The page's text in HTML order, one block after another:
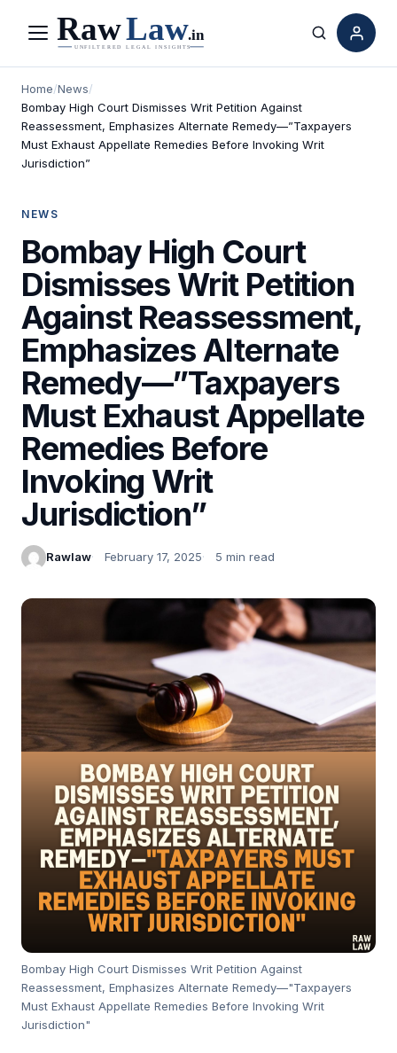
Menu Search
Home/News/
Bombay High Court Dismisses Writ Petition Against
Reassessment, Emphasizes Alternate Remedy—”Taxpayers
Must Exhaust Appellate Remedies Before Invoking Writ
Jurisdiction”
NEWS
Bombay High Court
Dismisses Writ Petition
Against Reassessment,
Emphasizes Alternate
Remedy—”Taxpayers
Must Exhaust Appellate
Remedies Before
Invoking Writ
Jurisdiction”
Rawlaw February 17, 2025 5 min read
Bombay High Court Dismisses Writ Petition Against
Reassessment, Emphasizes Alternate Remedy—"Taxpayers
Must Exhaust Appellate Remedies Before Invoking Writ
Jurisdiction"